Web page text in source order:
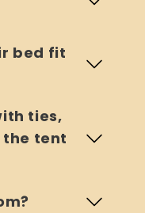
bed fit
ties,
the tent